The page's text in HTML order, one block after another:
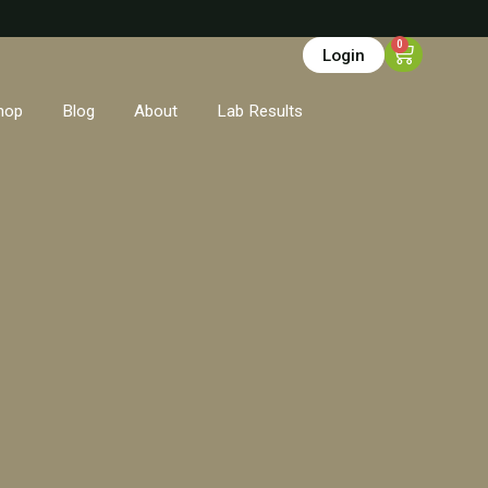
Blog About Lab Results
Login
0